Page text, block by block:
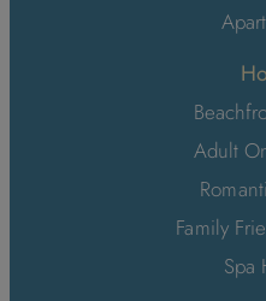
Adult
Family
Spa